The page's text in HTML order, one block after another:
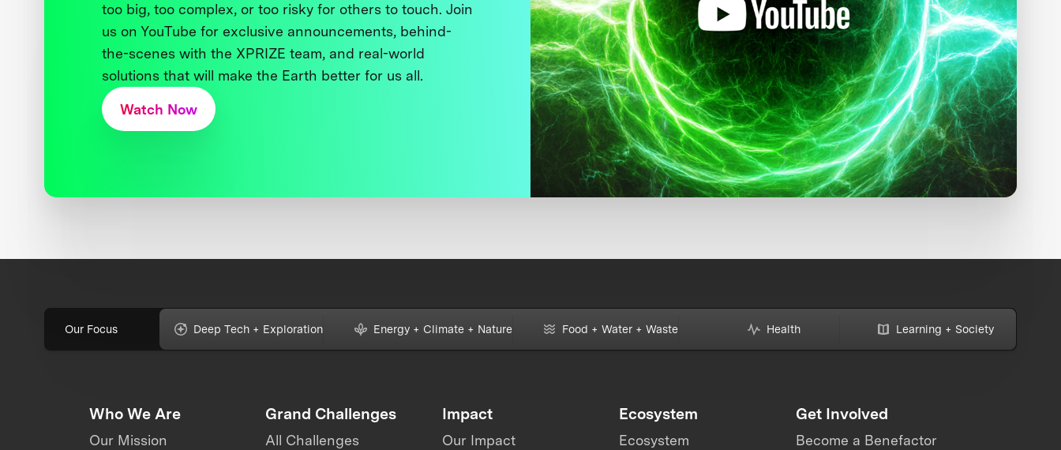
too big, too complex, or too risky for others to touch. Join
us on YouTube for exclusive announcements, behind-
the-scenes with the XPRIZE team, and real-world
solutions that will make the Earth better for us all.
Watch Now
Our Focus Deep Tech + Exploration Energy + Climate + Nature Food + Water + Waste Health Learning + Society
Who We Are
Our Mission
Grand Challenges
All Challenges
Impact
Our Impact
Ecosystem
Ecosystem
Get Involved
Become a Benefactor